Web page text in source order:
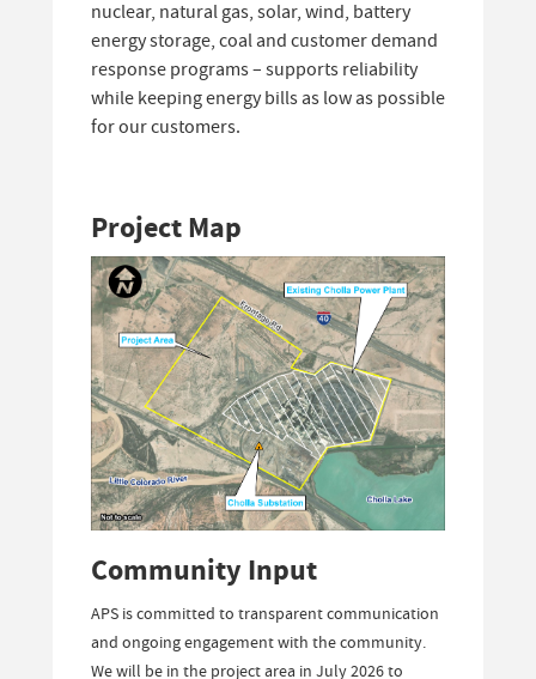
nuclear, natural gas, solar, wind, battery
energy storage, coal and customer demand
response programs – supports reliability
while keeping energy bills as low as possible
for our customers.
Project Map
Community Input
APS is committed to transparent communication
and ongoing engagement with the community.
We will be in the project area in July 2026 to